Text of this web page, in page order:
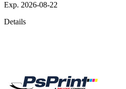
Exp. 2026-08-22
Details